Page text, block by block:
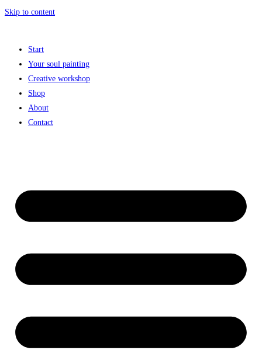
Skip to content
Start
Your soul painting
Creative workshop
Shop
About
Contact